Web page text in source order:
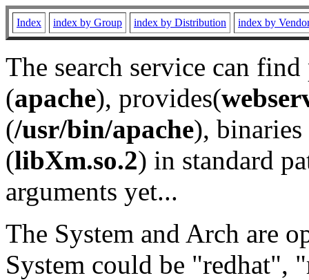
Index index by Group index by Distribution index by
The search service can
(apache), provides(
(/usr/bin/apache), binaries
(libXm.so.2) in standard
arguments yet...
The System and Arch are
System could be "redhat",